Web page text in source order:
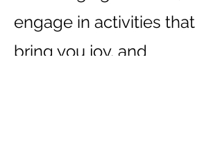
engage in activities that
bring you joy, and